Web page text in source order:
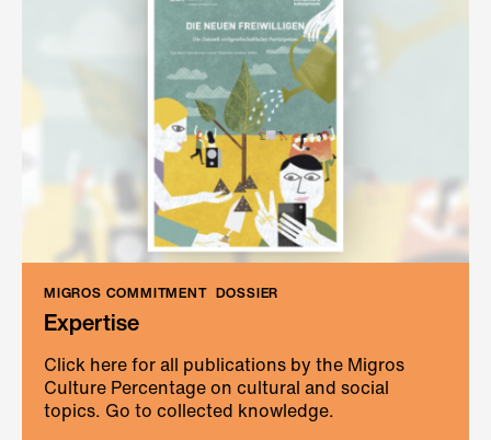
MIGROS COMMITMENT DOSSIER
Expertise
Click here for all publications by the Migros
Culture Percentage on cultural and social
topics. Go to collected knowledge.